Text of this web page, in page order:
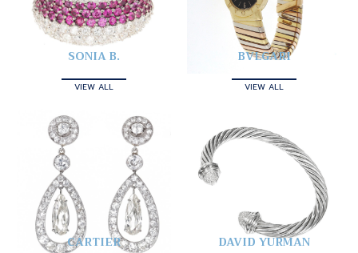
SONIA B.
VIEW ALL
BVLGARI
VIEW ALL
CARTIER DAVID YURMAN